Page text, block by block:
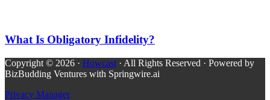
What Is Obligatory Infidelity?
Copyright © 2026 · Howcast · All Rights Reserved · Powered by
BizBudding Ventures with Springwire.ai
Privacy Manager